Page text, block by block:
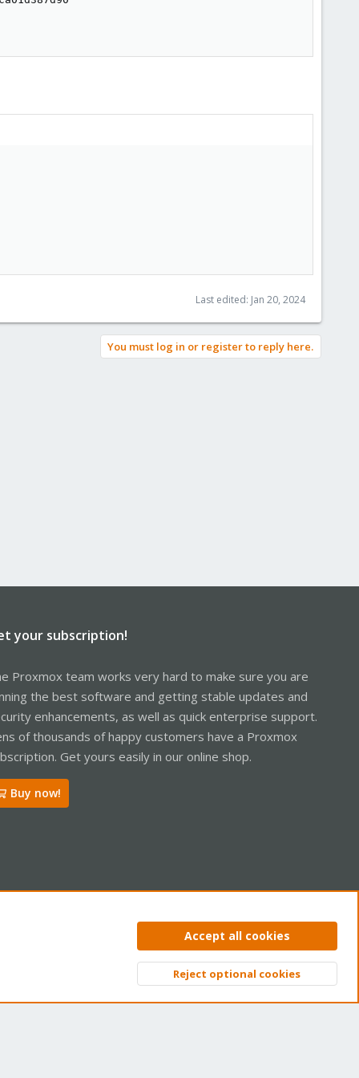
Last edited: Jan 20, 2024
You must log in or register to reply here.
your subscription!
Proxmox team works very hard to make sure you are
the best software and getting stable updates and
enhancements, as well as quick enterprise support.
of thousands of happy customers have a Proxmox
Get yours easily in our online shop.
Buy now!
Privacy policy Help Home
Top
Accept all cookies
Reject optional cookies